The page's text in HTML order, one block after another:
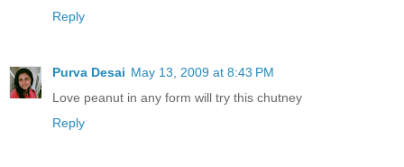
Reply
Purva Desai May 13, 2009 at 8:43 PM
Love peanut in any form will try this chutney
Reply